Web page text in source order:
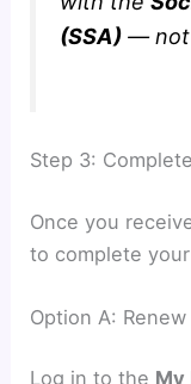
(SSA) — not
Step 3:
Once you
to complete
Option A:
Log in to the My